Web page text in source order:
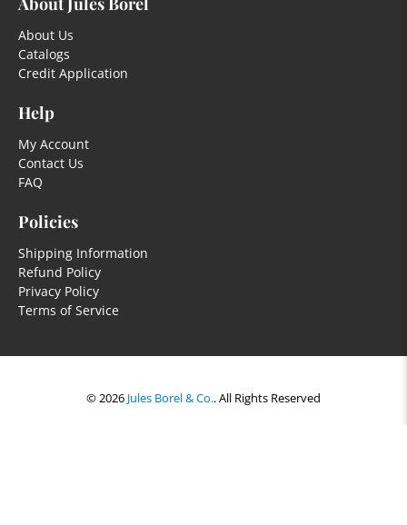
About Us
Catalogs
Credit Application
Help
My Account
Contact Us
FAQ
Policies
Shipping Information
Refund Policy
Privacy Policy
Terms of Service
© 2026 Jules Borel & Co..All Rights Reserved